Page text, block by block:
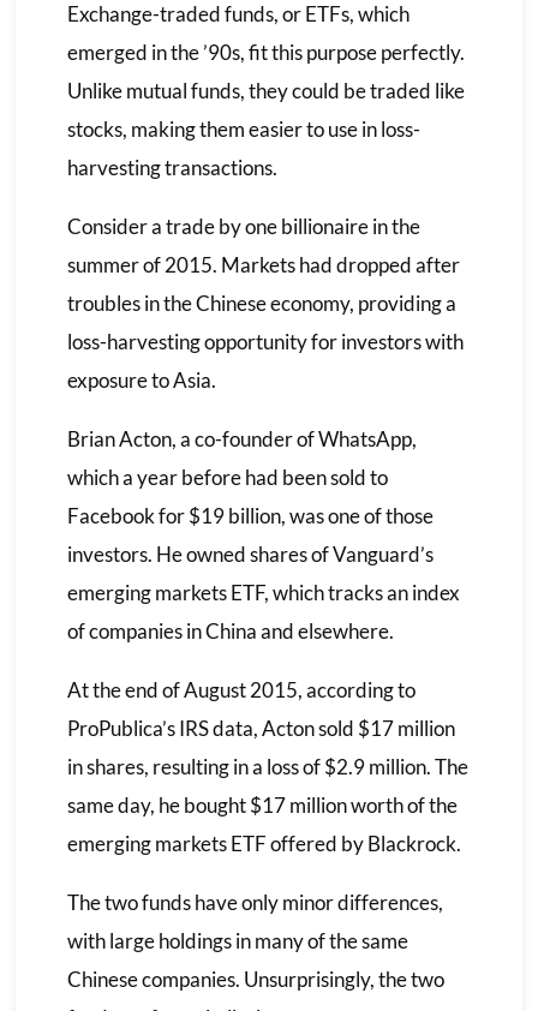
Exchange-traded funds, or ETFs, which
emerged in the ’90s, fit this purpose perfectly.
Unlike mutual funds, they could be traded like
stocks, making them easier to use in loss-
harvesting transactions.
Consider a trade by one billionaire in the
summer of 2015. Markets had dropped after
troubles in the Chinese economy, providing a
loss-harvesting opportunity for investors with
exposure to Asia.
Brian Acton, a co-founder of WhatsApp,
which a year before had been sold to
Facebook for $19 billion, was one of those
investors. He owned shares of Vanguard’s
emerging markets ETF, which tracks an index
of companies in China and elsewhere.
At the end of August 2015, according to
ProPublica’s IRS data, Acton sold $17 million
in shares, resulting in a loss of $2.9 million. The
same day, he bought $17 million worth of the
emerging markets ETF offered by Blackrock.
The two funds have only minor differences,
with large holdings in many of the same
Chinese companies. Unsurprisingly, the two